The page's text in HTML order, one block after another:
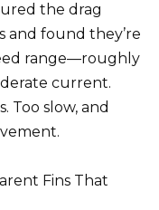
the drag
and found they’re
range—roughly
current.
Too slow, and
Fins That